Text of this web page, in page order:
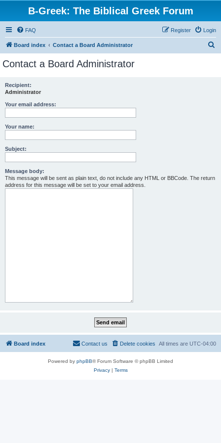
B-Greek: The Biblical Greek Forum
FAQ Login
Register
Board index Contact a Board Administrator
Contact a Board Administrator
Recipient:
Administrator
Your email address:
Your name:
Subject:
Message body:
This message will be sent as plain text, do not include any HTML or BBCode. The return
address for this message will be set to your email address.
Board index All times are UTC-04:00
Delete cookies
Contact us
Powered by phpBB® Forum Software © phpBB Limited
Privacy| Terms